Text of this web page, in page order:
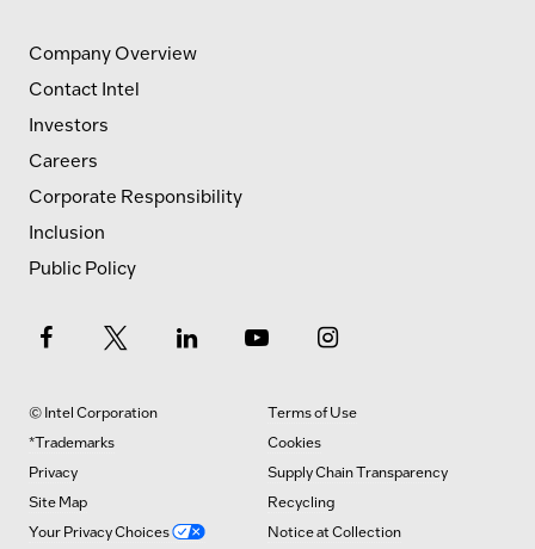
Company Overview
Contact Intel
Investors
Careers
Corporate Responsibility
Inclusion
Public Policy
© Intel Corporation
Terms of Use
*Trademarks
Cookies
Privacy
Supply Chain Transparency
Site Map
Recycling
Your Privacy Choices
Notice at Collection